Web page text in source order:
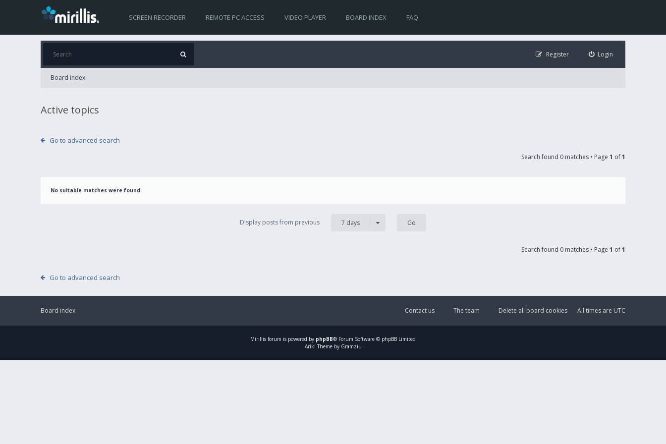
SCREEN RECORDER REMOTE PC ACCESS VIDEO PLAYER BOARD INDEX FAQ
Login
Register
Board index
Active topics
Go to advanced search
Search found 0 matches • Page 1 of1
No suitable matches were found.
Display posts from previous 7 days
Search found 0 matches • Page 1 of1
Go to advanced search
Board index All times are UTC
Delete all board cookies
The team
Contact us
Mirillis forum is powered by phpBB® Forum Software © phpBB Limited
Ariki Theme by Gramziu